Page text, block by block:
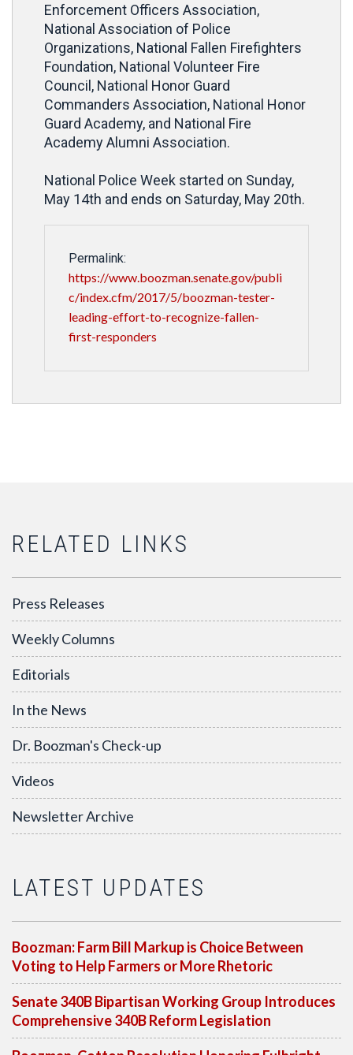
Enforcement Officers Association,
National Association of Police
Organizations, National Fallen Firefighters
Foundation, National Volunteer Fire
Council, National Honor Guard
Commanders Association, National Honor
Guard Academy, and National Fire
Academy Alumni Association.
National Police Week started on Sunday,
May 14th and ends on Saturday, May 20th.
Permalink:
https://www.boozman.senate.gov/publi
c/index.cfm/2017/5/boozman-tester-
leading-effort-to-recognize-fallen-
first-responders
RELATED LINKS
Press Releases
Weekly Columns
Editorials
In the News
Dr. Boozman's Check-up
Videos
Newsletter Archive
LATEST UPDATES
Boozman: Farm Bill Markup is Choice Between
Voting to Help Farmers or More Rhetoric
Senate 340B Bipartisan Working Group Introduces
Comprehensive 340B Reform Legislation